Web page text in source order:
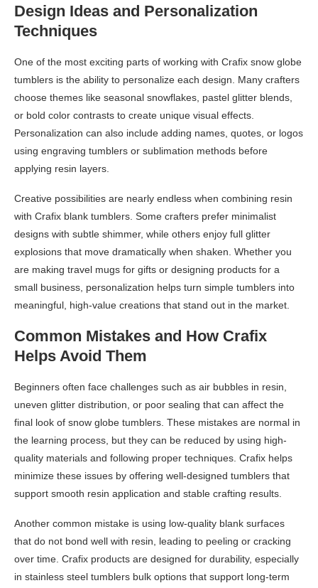
Design Ideas and Personalization
Techniques
One of the most exciting parts of working with Crafix snow globe
tumblers is the ability to personalize each design. Many crafters
choose themes like seasonal snowflakes, pastel glitter blends,
or bold color contrasts to create unique visual effects.
Personalization can also include adding names, quotes, or logos
using engraving tumblers or sublimation methods before
applying resin layers.
Creative possibilities are nearly endless when combining resin
with Crafix blank tumblers. Some crafters prefer minimalist
designs with subtle shimmer, while others enjoy full glitter
explosions that move dramatically when shaken. Whether you
are making travel mugs for gifts or designing products for a
small business, personalization helps turn simple tumblers into
meaningful, high-value creations that stand out in the market.
Common Mistakes and How Crafix
Helps Avoid Them
Beginners often face challenges such as air bubbles in resin,
uneven glitter distribution, or poor sealing that can affect the
final look of snow globe tumblers. These mistakes are normal in
the learning process, but they can be reduced by using high-
quality materials and following proper techniques. Crafix helps
minimize these issues by offering well-designed tumblers that
support smooth resin application and stable crafting results.
Another common mistake is using low-quality blank surfaces
that do not bond well with resin, leading to peeling or cracking
over time. Crafix products are designed for durability, especially
in stainless steel tumblers bulk options that support long-term